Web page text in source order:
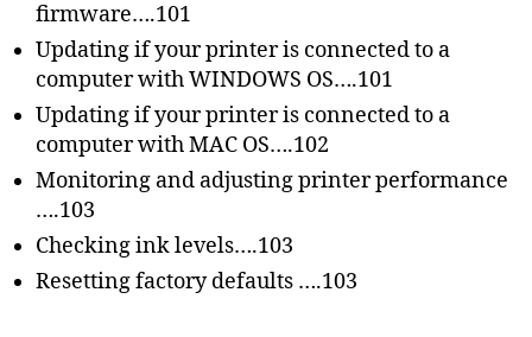
firmware….101
Updating if your printer is connected to a
computer with WINDOWS OS….101
Updating if your printer is connected to a
computer with MAC OS….102
Monitoring and adjusting printer performance
….103
Checking ink levels….103
Resetting factory defaults ….103